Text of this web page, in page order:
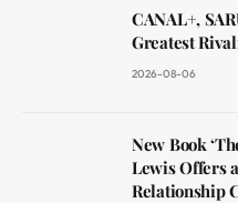
CANAL+,
Greatest
2026-08-06
New Book
Lewis Offers
Relationship